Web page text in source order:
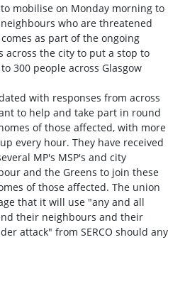
mobilise on Monday morning to
who are threatened
as part of the ongoing
across the city to put a stop to
300 people across Glasgow
with responses from across
to help and take part in round
of those affected, with more
every hour. They have received
MP's MSP's and city
and the Greens to join these
of those affected. The union
that it will use "any and all
their neighbours and their
attack" from SERCO should any